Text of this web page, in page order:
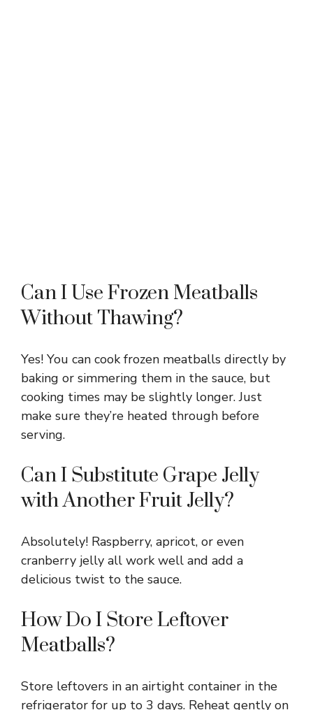
Can I Use Frozen Meatballs
Without Thawing?
Yes! You can cook frozen meatballs directly by
baking or simmering them in the sauce, but
cooking times may be slightly longer. Just
make sure they’re heated through before
serving.
Can I Substitute Grape Jelly
with Another Fruit Jelly?
Absolutely! Raspberry, apricot, or even
cranberry jelly all work well and add a
delicious twist to the sauce.
How Do I Store Leftover
Meatballs?
Store leftovers in an airtight container in the
refrigerator for up to 3 days. Reheat gently on